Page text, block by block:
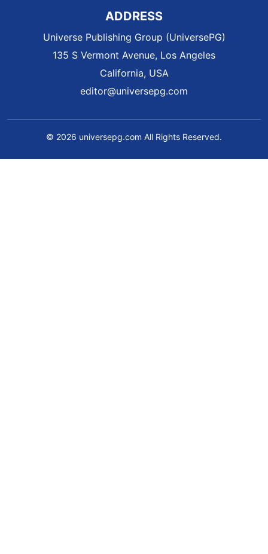
ADDRESS
Universe Publishing Group (UniversePG)
135 S Vermont Avenue, Los Angeles
California, USA
editor@universepg.com
© 2026 universepg.com All Rights Reserved.